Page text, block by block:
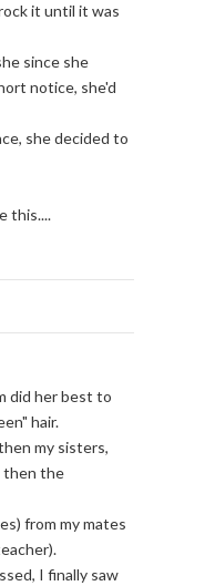
it until it was
since she
notice, she'd
she decided to
this....
did her best to
hair.
my sisters,
then the
from my mates
I finally saw